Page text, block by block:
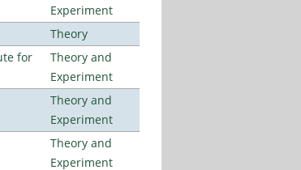
Experiment
Theory
for
Theory and
Experiment
Theory and
Experiment
Theory and
Experiment